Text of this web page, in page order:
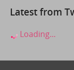
Latest from
Loading...